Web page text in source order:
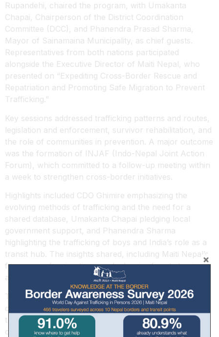
Rupandehi, chaired the program, with Umakanta
Chapai, Chairperson of the District Coordination
Committee (DCC), and Phanendra Prasad Sharma,
Mayor of Sainamaina Municipality, as chief guests.
Representatives from both nations participated
alongside the Executive Director of Maiti Nepal, who
presented on “Expediting Cross-Border Rescue and
Repatriation and Promoting Safe Migration to Prevent
Trafficking.”
Key sessions addressed trafficking patterns and routes,
legislation and enforcement, survivor rehabilitation, and
the role of communities in prevention. A major outcome
was the formation of INJAF (Indo-Nepal Joint Action
Forum), which committed to a follow-up meeting within
a week to strengthen cross-border initiatives.
Highlights included CDO Ghimire emphasizing the
evolving methods of trafficking and the need for a
shared database, Umakanta Chapai pledging local
government support, and Phanendra Sharma
highlighting the trafficking of boys and India’s role as a
transit hub. The insights shared, including Maiti Nepal’s
focus on safe migration, marked a significant step in
addressing these challenges holistically.
This workshop underscored the importance of
collaboration in building resilience against human
trafficking and promoting a safer future for vulnerable
communities.